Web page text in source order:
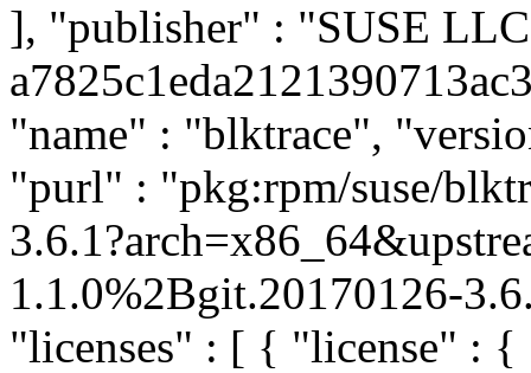
], "publisher" : "SUSE
"name" : "blktrace",
"purl" : "pkg:rpm/suse/
1.1.0%2Bgit.20170126-
"licenses" : [ { "license" :